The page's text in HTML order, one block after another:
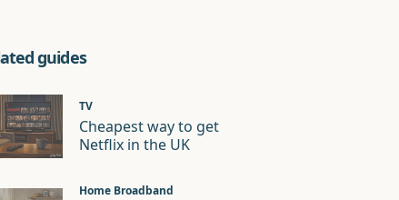
guides
TV
Cheapest way to get
Netflix in the UK
Home Broadband